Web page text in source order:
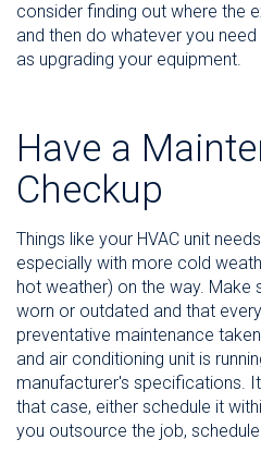
consider finding out where the
and then do whatever you
as upgrading your equipment.
Have a
Checkup
Things like your HVAC unit
especially with more cold
hot weather) on the way. Make
worn or outdated and that
preventative maintenance
and air conditioning unit is
manufacturer's specifications.
that case, either schedule it
you outsource the job,